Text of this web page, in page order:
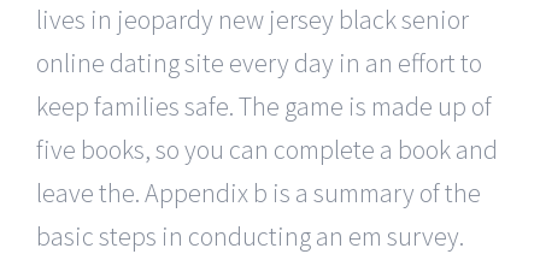
lives in jeopardy new jersey black senior
online dating site every day in an effort to
keep families safe. The game is made up of
five books, so you can complete a book and
leave the. Appendix b is a summary of the
basic steps in conducting an em survey.